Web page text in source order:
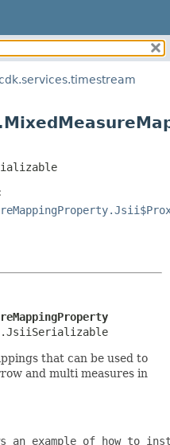
SUMMARY:
NESTED
CONSTR
DETAIL:
CONSTR
that can be used to
and multi measures in
an example of how to